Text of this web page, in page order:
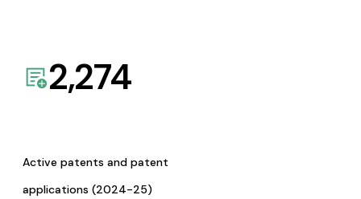
2,274
Active patents and patent
applications (2024-25)